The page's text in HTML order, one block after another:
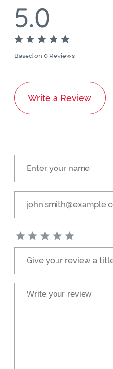
5.0
Based on 0 Reviews
Write a Review